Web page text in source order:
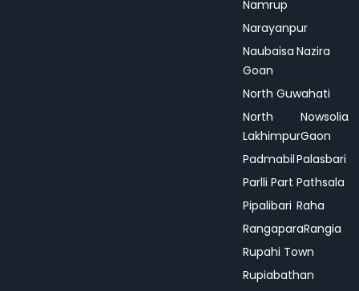
Namrup
Narayanpur
Naubaisa
Goan
Nazira
North Guwahati
North
Lakhimpur
Nowsolia
Gaon
PadmabilPalasbari
Parlli Part Pathsala
Pipalibari Raha
RangaparaRangia
Rupahi Town
Rupiabathan